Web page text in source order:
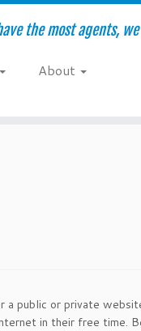
the most agents,
About
a public or private
in their free time.